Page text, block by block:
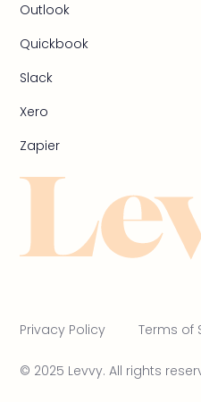
Outlook
Quickbook
Slack
Xero
Zapier
© 2025 Levvy. All rights
Privacy Policy Terms of